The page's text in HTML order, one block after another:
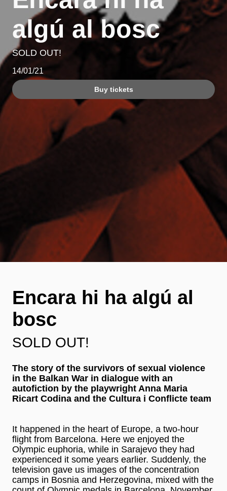
algú al bosc
SOLD OUT!
14/01/21
Buy tickets
Encara hi ha algú al
bosc
SOLD OUT!
The story of the survivors of sexual violence
in the Balkan War in dialogue with an
autofiction by the playwright Anna Maria
Ricart Codina and the Cultura i Conflicte team
It happened in the heart of Europe, a two-hour
flight from Barcelona. Here we enjoyed the
Olympic euphoria, while in Sarajevo they had
experienced it some years earlier. Suddenly, the
television gave us images of the concentration
camps in Bosnia and Herzegovina, mixed with the